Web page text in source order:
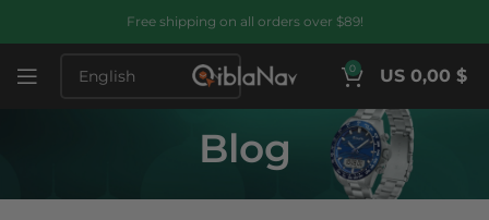
Free shipping on all orders over $89!
0 US 0,00 $
Blog